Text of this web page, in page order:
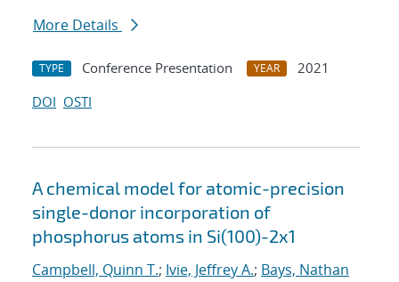
More Details
TYPE Conference Presentation YEAR
2021
DOI OSTI
A chemical model for atomic-precision
single-donor incorporation of
phosphorus atoms in Si(100)-2x1
Campbell, Quinn T.; Ivie, Jeffrey A.; Bays, Nathan